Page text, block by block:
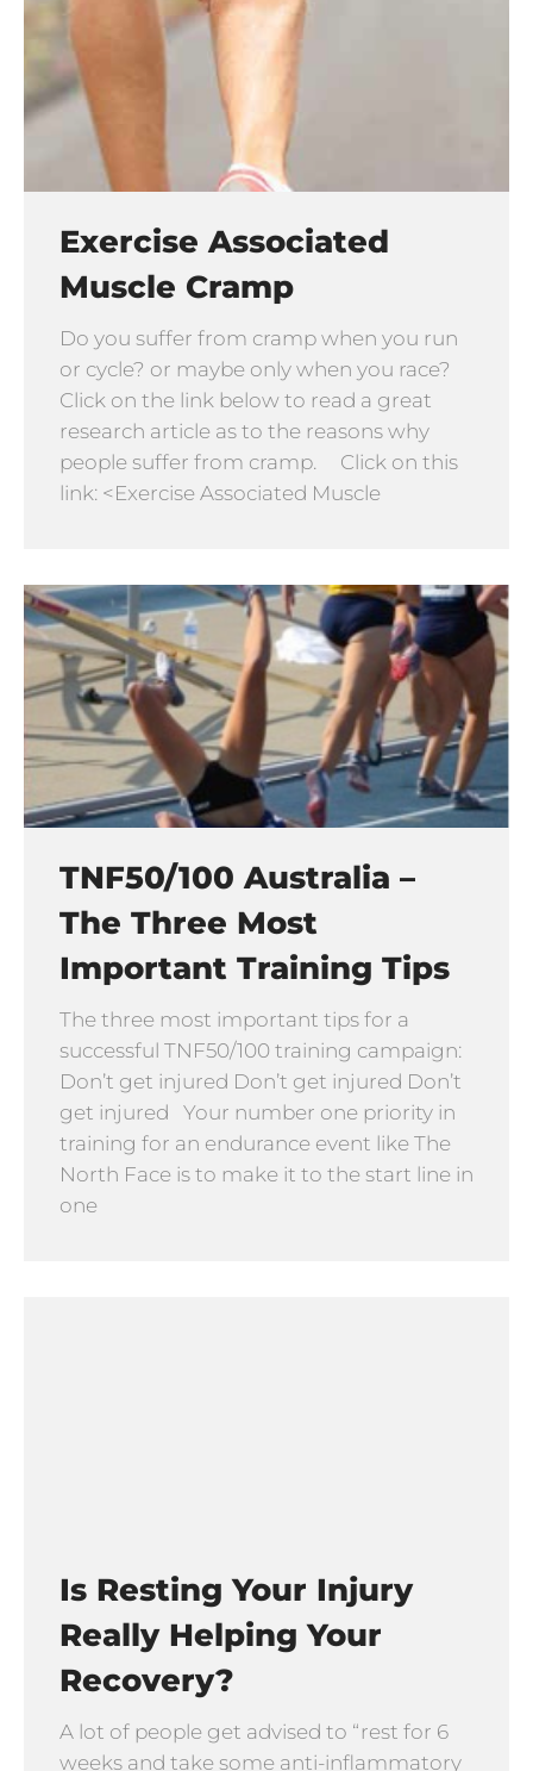
Exercise Associated
Muscle Cramp
Do you suffer from cramp when you run
or cycle? or maybe only when you race?
Click on the link below to read a great
research article as to the reasons why
people suffer from cramp. Click on this
link: <Exercise Associated Muscle
TNF50/100 Australia –
The Three Most
Important Training Tips
The three most important tips for a
successful TNF50/100 training campaign:
Don’t get injured Don’t get injured Don’t
get injured Your number one priority in
training for an endurance event like The
North Face is to make it to the start line in
one
Is Resting Your Injury
Really Helping Your
Recovery?
A lot of people get advised to “rest for 6
weeks and take some anti-inflammatory